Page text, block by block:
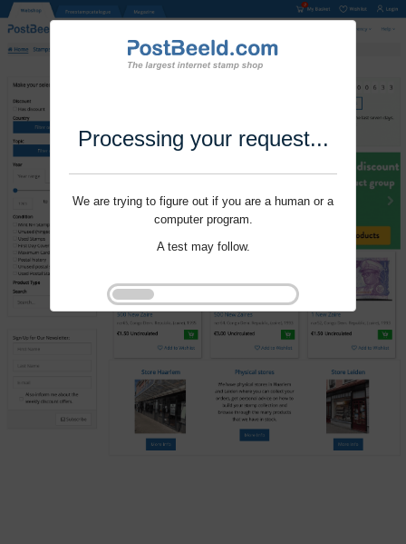
Processing your request...
We are trying to figure out if you are a human or a
computer program.
A test may follow.